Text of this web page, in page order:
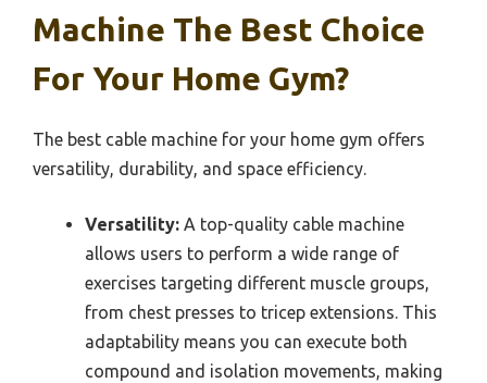
Machine The Best Choice
For Your Home Gym?
The best cable machine for your home gym offers
versatility, durability, and space efficiency.
Versatility: A top-quality cable machine
allows users to perform a wide range of
exercises targeting different muscle groups,
from chest presses to tricep extensions. This
adaptability means you can execute both
compound and isolation movements, making